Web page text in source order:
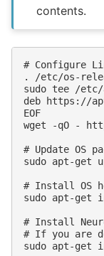
contents.
# Configure
. /etc/os-
sudo tee /
deb https://
EOF
wget -qO -
# Update OS
sudo apt-get
# Install OS
sudo apt-get
# Install
# If you are
sudo apt-get